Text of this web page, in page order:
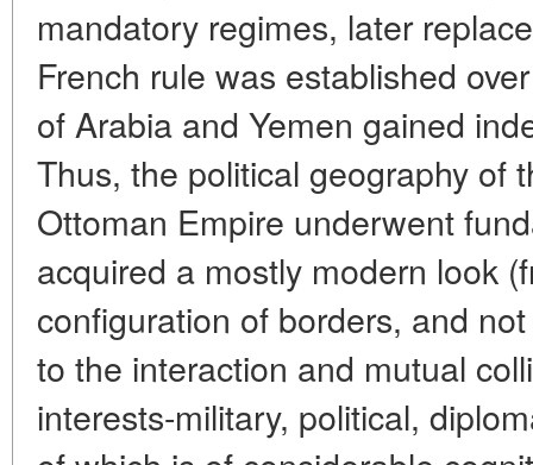
mandatory regimes, later
French rule was established
of Arabia and Yemen gained
Thus, the political geography of
Ottoman Empire underwent
acquired a mostly modern look
configuration of borders, and
to the interaction and mutual
interests-military, political,